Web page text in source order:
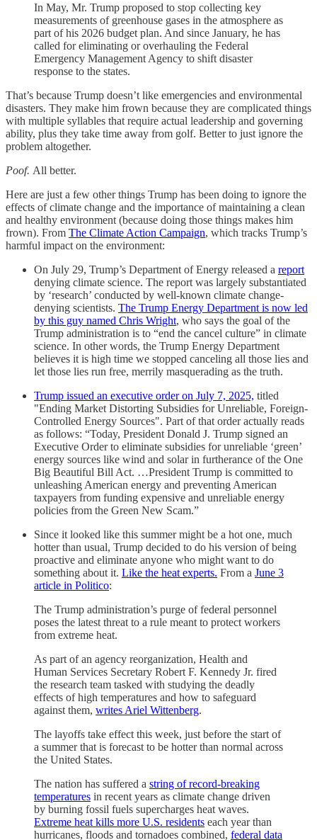
In May, Mr. Trump proposed to stop collecting key
measurements of greenhouse gases in the atmosphere as
part of his 2026 budget plan. And since January, he has
called for eliminating or overhauling the Federal
Emergency Management Agency to shift disaster
response to the states.
That’s because Trump doesn’t like emergencies and environmental
disasters. They make him frown because they are complicated things
with multiple syllables that require actual leadership and governing
ability, plus they take time away from golf. Better to just ignore the
problem altogether.
Poof. All better.
Here are just a few other things Trump has been doing to ignore the
effects of climate change and the importance of maintaining a clean
and healthy environment (because doing those things makes him
frown). From The Climate Action Campaign, which tracks Trump’s
harmful impact on the environment:
On July 29, Trump’s Department of Energy released a report
denying climate science. The report was largely substantiated
by ‘research’ conducted by well-known climate change-
denying scientists. The Trump Energy Department is now led
by this guy named Chris Wright, who says the goal of the
Trump administration is to “end the cancel culture” in climate
science. In other words, the Trump Energy Department
believes it is high time we stopped canceling all those lies and
let those lies run free, merrily masquerading as the truth.
Trump issued an executive order on July 7, 2025, titled
"Ending Market Distorting Subsidies for Unreliable, Foreign-
Controlled Energy Sources". Part of that order actually reads
as follows: “Today, President Donald J. Trump signed an
Executive Order to eliminate subsidies for unreliable ‘green’
energy sources like wind and solar in furtherance of the One
Big Beautiful Bill Act. …President Trump is committed to
unleashing American energy and preventing American
taxpayers from funding expensive and unreliable energy
policies from the Green New Scam.”
Since it looked like this summer might be a hot one, much
hotter than usual, Trump decided to do his version of being
proactive and eliminate anyone who might want to do
something about it. Like the heat experts. From a June 3
article in Politico:
The Trump administration’s purge of federal personnel
poses the latest threat to a rule meant to protect workers
from extreme heat.
As part of an agency reorganization, Health and
Human Services Secretary Robert F. Kennedy Jr. fired
the research team tasked with studying the deadly
effects of high temperatures and how to safeguard
against them, writes Ariel Wittenberg.
The layoffs take effect this week, just before the start of
a summer that is forecast to be hotter than normal across
the United States.
The nation has suffered a string of record-breaking
temperatures in recent years as climate change driven
by burning fossil fuels supercharges heat waves.
Extreme heat kills more U.S. residents each year than
hurricanes, floods and tornadoes combined, federal data